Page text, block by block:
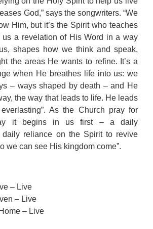
God,” says the songwriters. “We
Him, but it’s the Spirit who teaches
a revelation of His Word in a way
shapes how we think and speak,
the areas He wants to refine. It’s a
when He breathes life into us: we
– ways shaped by death – and He
the way that leads to life. He leads
As the Church pray for
it begins in us first – a daily
daily reliance on the Spirit to revive
we can see His kingdom come”.
– Live
– Live
– Live